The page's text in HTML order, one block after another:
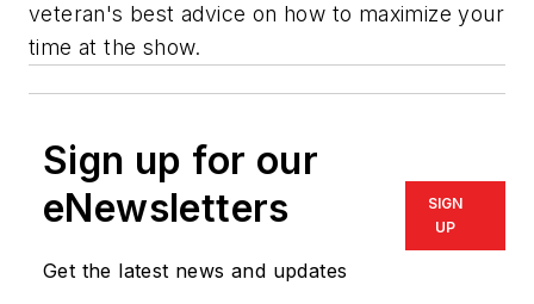
veteran's best advice on how to maximize your
time at the show.
Sign up for our
eNewsletters
Get the latest news and updates
SIGN
UP